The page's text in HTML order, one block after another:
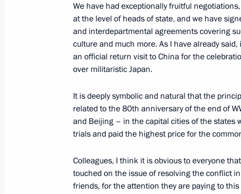
June 27, 2025, 17:45 Minsk
June 19, 2025, Thursday
Meeting with heads of international news
May 11, 2025, Sunday
Press statement by the President of Russia
May 11, 2025, 02:00 The Kremlin, Moscow
We have had exceptionally fruitful
at the level of heads of state, and we have
and interdepartmental agreements covering
culture and much more. As I have already
an official return visit to China for the
over militaristic Japan.
It is deeply symbolic and natural that the
related to the 80th anniversary of the end of
and Beijing – in the capital cities of the states
trials and paid the highest price for the
Colleagues, I think it is obvious to everyone
touched on the issue of resolving the conflict
friends, for the attention they are paying to